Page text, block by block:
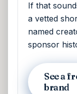
If that
a vetted
named
sponsor
See a
brand